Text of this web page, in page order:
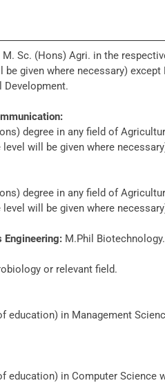
Sc. (Hons) Agri. in the
be given where necessary)
Development.
degree in any field of
will be given where
degree in any field of
will be given where
Engineering: M.Phil Biotechnology.
or relevant field.
education) in Management
education) in Computer Science